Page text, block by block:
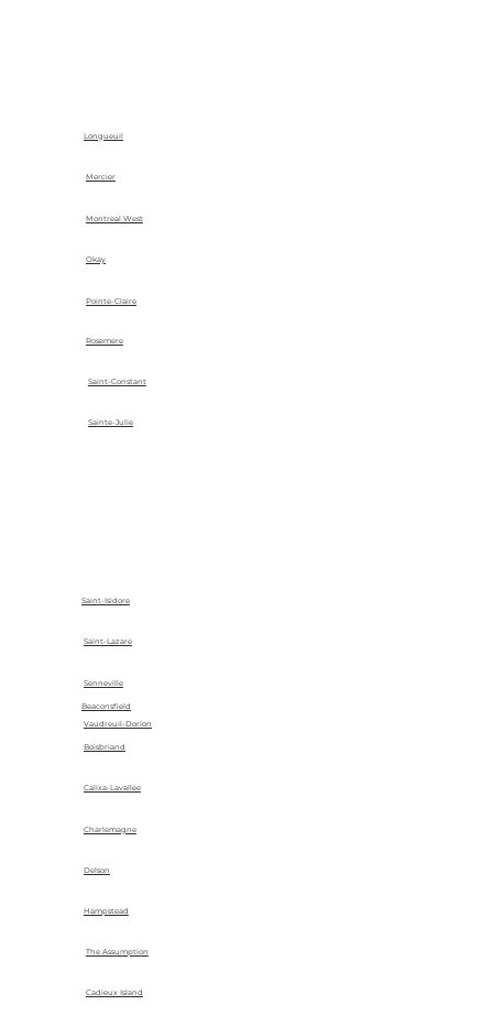
Longueuil
Mercier
Montreal West
Okay
Pointe-Claire
Rosemere
Saint-Constant
Sainte-Julie
Saint-Isidore
Saint-Lazare
Senneville
Vaudreuil-Dorion
Beaconsfield
Boisbriand
Calixa-Lavallee
Charlemagne
Delson
Hampstead
The Assumption
Cadieux Island